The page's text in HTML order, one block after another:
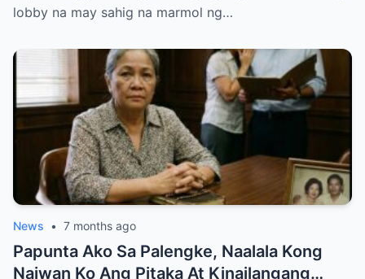
lobby na may sahig na marmol ng…
News • 7 months ago
Papunta Ako Sa Palengke, Naalala Kong
Naiwan Ko Ang Pitaka At Kinailangang